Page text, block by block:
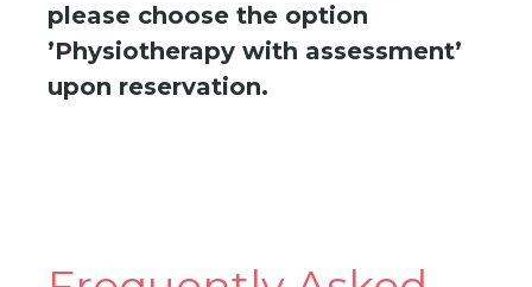
please choose the option
’Physiotherapy with assessment’
upon reservation.